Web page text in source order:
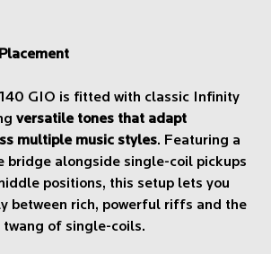
GIO is fitted with classic Infinity
versatile tones that adapt
multiple music styles. Featuring a
bridge alongside single-coil pickups
positions, this setup lets you
between rich, powerful riffs and the
of single-coils.